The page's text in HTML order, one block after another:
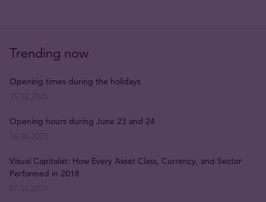
Trending now
Opening times during the holidays
Opening hours during June 23 and 24
Visual Capitalist: How Every Asset Class, Currency, and Sector
Performed in 2018